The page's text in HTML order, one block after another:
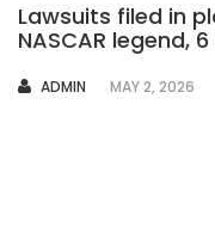
Lawsuits filed in
NASCAR legend,
AUTHOR
ADMIN MAY 2, 2026